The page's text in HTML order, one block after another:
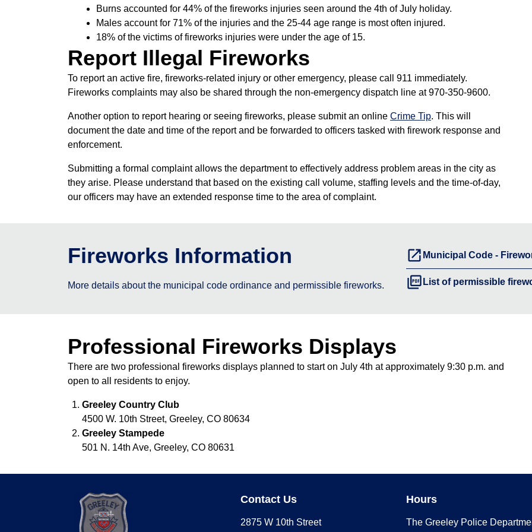
Burns accounted for 44% of the fireworks injuries seen around the 4th of July holiday.
Males account for 71% of the injuries and the 25-44 age range is most often injured.
18% of the victims of fireworks injuries were under the age of 15.
Report Illegal Fireworks
To report an active fire, fireworks-related injury or other emergency, please call 911 immediately.
Fireworks complaints may also be shared through the non-emergency dispatch line at 970-350-9600.
Another option to report hearing or seeing fireworks, please submit an online Crime Tip. This will
document the date and time of the report and be forwarded to officers tasked with firework response and
enforcement.
Submitting a formal complaint allows the department to effectively address problem areas in the city as
they arise. Please understand that based on the existing call volume, staffing levels and the time-of-day,
our officers may have an extended response time to the area of complaint.
Fireworks Information
More details about the municipal code ordinance and permissible fireworks.
launch Municipal Code -
picture_as_pdf List of permissible
Professional Fireworks Displays
There are two professional fireworks displays planned to start on July 4th at approximately 9:30 p.m. and
open to all residents to enjoy.
Greeley Country Club
4500 W. 10th Street, Greeley, CO 80634
Greeley Stampede
501 N. 14th Ave, Greeley, CO 80631
Contact Us
2875 W 10th Street
Hours
The Greeley Police